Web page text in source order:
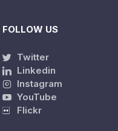
FOLLOW US
Twitter
Linkedin
Instagram
YouTube
Flickr